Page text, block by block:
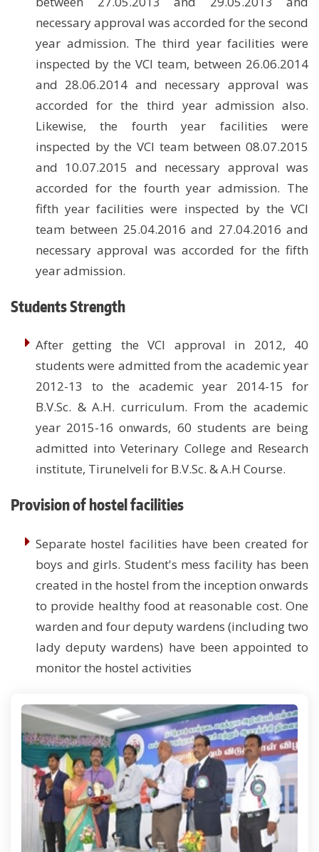
necessary approval was accorded for the second
year admission. The third year facilities were
inspected by the VCI team, between 26.06.2014
and 28.06.2014 and necessary approval was
accorded for the third year admission also.
Likewise, the fourth year facilities were
inspected by the VCI team between 08.07.2015
and 10.07.2015 and necessary approval was
accorded for the fourth year admission. The
fifth year facilities were inspected by the VCI
team between 25.04.2016 and 27.04.2016 and
necessary approval was accorded for the fifth
year admission.
Students Strength
After getting the VCI approval in 2012, 40
students were admitted from the academic year
2012-13 to the academic year 2014-15 for
B.V.Sc. & A.H. curriculum. From the academic
year 2015-16 onwards, 60 students are being
admitted into Veterinary College and Research
institute, Tirunelveli for B.V.Sc. & A.H Course.
Provision of hostel facilities
Separate hostel facilities have been created for
boys and girls. Student's mess facility has been
created in the hostel from the inception onwards
to provide healthy food at reasonable cost. One
warden and four deputy wardens (including two
lady deputy wardens) have been appointed to
monitor the hostel activities